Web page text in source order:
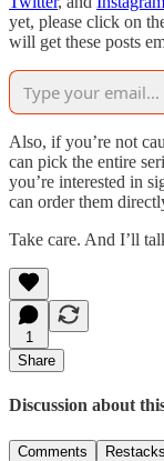
yet, please click on
will get these posts
Also, if you’re not
can pick the entire
you’re interested in
can order them
Take care. And I’ll
1
Share
Discussion about
Comments Restacks